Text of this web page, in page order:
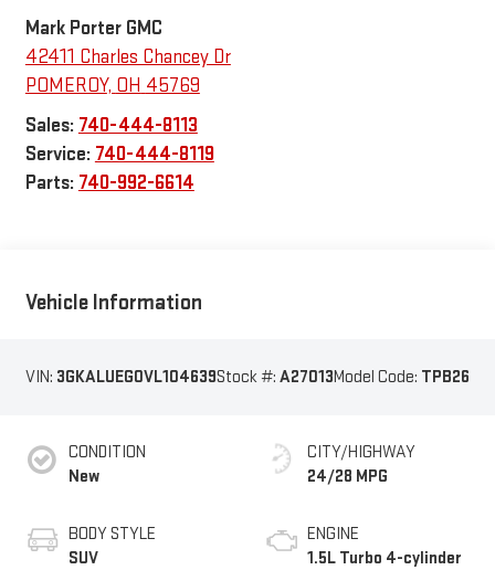
Mark Porter GMC
42411 Charles Chancey Dr
POMEROY, OH 45769
Sales: 740-444-8113
Service: 740-444-8119
Parts: 740-992-6614
Vehicle Information
VIN: 3GKALUEG0VL104639Stock #: A27013Model Code: TPB26
CONDITION
New
BODY STYLE
SUV
CITY/HIGHWAY
24/28 MPG
ENGINE
1.5L Turbo 4-cylinder